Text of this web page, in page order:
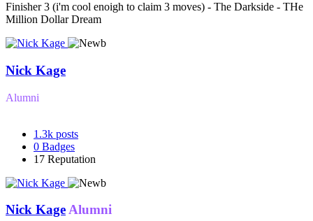
Finisher 3 (i'm cool enoigh to claim 3 moves) - The Darkside - THe
Million Dollar Dream
Nick Kage
Alumni
1.3k posts
0 Badges
17 Reputation
Nick KageAlumni